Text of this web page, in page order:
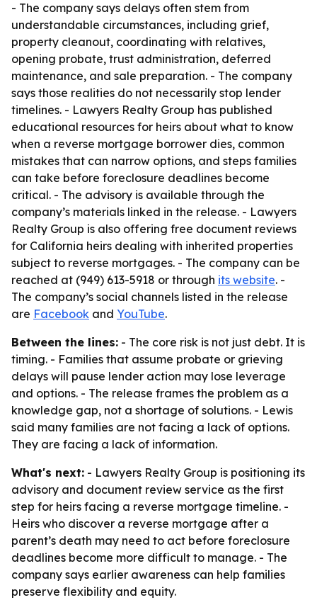
- The company says delays often stem from
understandable circumstances, including grief,
property cleanout, coordinating with relatives,
opening probate, trust administration, deferred
maintenance, and sale preparation. - The company
says those realities do not necessarily stop lender
timelines. - Lawyers Realty Group has published
educational resources for heirs about what to know
when a reverse mortgage borrower dies, common
mistakes that can narrow options, and steps families
can take before foreclosure deadlines become
critical. - The advisory is available through the
company’s materials linked in the release. - Lawyers
Realty Group is also offering free document reviews
for California heirs dealing with inherited properties
subject to reverse mortgages. - The company can be
reached at (949) 613-5918 or through its website. -
The company’s social channels listed in the release
are Facebook and YouTube.
Between the lines: - The core risk is not just debt. It is
timing. - Families that assume probate or grieving
delays will pause lender action may lose leverage
and options. - The release frames the problem as a
knowledge gap, not a shortage of solutions. - Lewis
said many families are not facing a lack of options.
They are facing a lack of information.
What's next: - Lawyers Realty Group is positioning its
advisory and document review service as the first
step for heirs facing a reverse mortgage timeline. -
Heirs who discover a reverse mortgage after a
parent’s death may need to act before foreclosure
deadlines become more difficult to manage. - The
company says earlier awareness can help families
preserve flexibility and equity.